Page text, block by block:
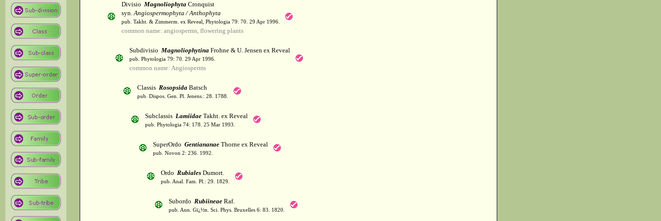
Divisio MagnoliophytaCronquist
syn.Angiospermophyta / Anthophyta
pub. Takht. & Zimmerm. ex Reveal, Phytologia 79: 70. 29 Apr 1996.
common name: angiosperms, flowering plants
Subdivisio MagnoliophytinaFrohne & U. Jensen ex Reveal
pub. Phytologia 79: 70. 29 Apr 1996.
common name: Angiosperms
Classis RosopsidaBatsch
pub. Dispos. Gen. Pl. Jenens.: 28. 1788.
Subclassis LamiidaeTakht. ex Reveal
pub. Phytologia 74: 178. 25 Mar 1993.
SuperOrdo GentiananaeThorne ex Reveal
pub. Novon 2: 236. 1992.
Ordo RubialesDumort.
pub. Anal. Fam. Pl.: 29. 1829.
Subordo RubiineaeRaf.
pub. Ann. Gï¿½n. Sci. Phys. Bruxelles 6: 83. 1820.